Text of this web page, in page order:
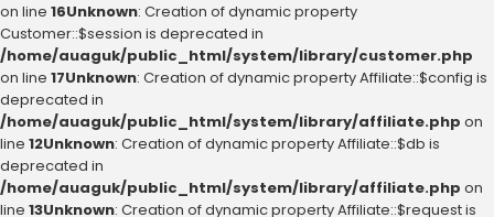
on line 16Unknown: Creation of dynamic property
Customer::$session is deprecated in
/home/auaguk/public_html/system/library/customer.php
on line 17Unknown: Creation of dynamic property Affiliate::$config is
deprecated in
/home/auaguk/public_html/system/library/affiliate.php on
line 12Unknown: Creation of dynamic property Affiliate::$db is
deprecated in
/home/auaguk/public_html/system/library/affiliate.php on
line 13Unknown: Creation of dynamic property Affiliate::$request is